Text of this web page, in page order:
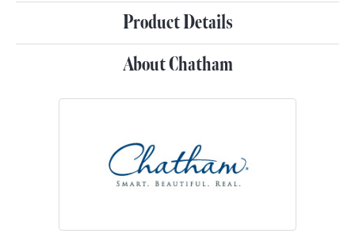
Product Details
About Chatham